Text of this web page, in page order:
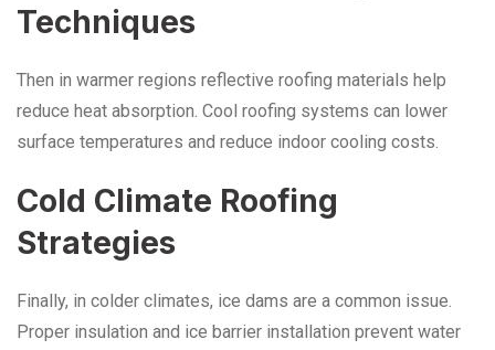
Techniques
Then in warmer regions reflective roofing materials help
reduce heat absorption. Cool roofing systems can lower
surface temperatures and reduce indoor cooling costs.
Cold Climate Roofing
Strategies
Finally, in colder climates, ice dams are a common issue.
Proper insulation and ice barrier installation prevent water